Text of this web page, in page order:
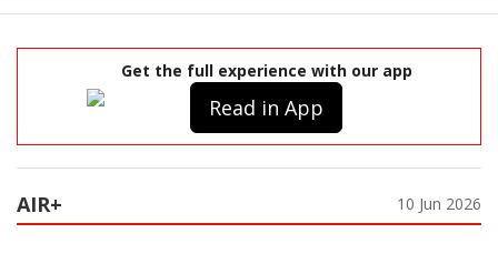
Get the full experience with our app
Read in App
AIR+ 10 Jun 2026